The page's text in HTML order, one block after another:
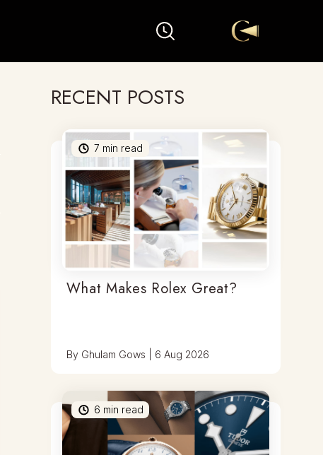
RECENT POSTS
7 min read
What Makes Rolex Great?
By Ghulam Gows 6 Aug 2026
6 min read